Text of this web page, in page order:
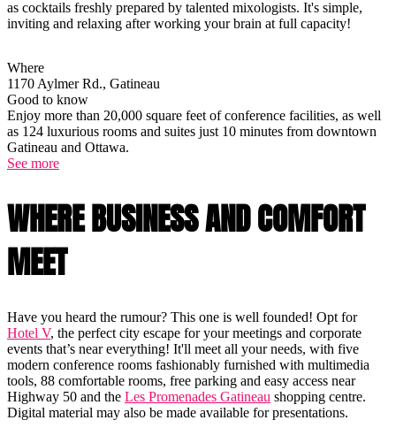
as cocktails freshly prepared by talented mixologists. It's simple,
inviting and relaxing after working your brain at full capacity!
Where
1170 Aylmer Rd., Gatineau
Good to know
Enjoy more than 20,000 square feet of conference facilities, as well
as 124 luxurious rooms and suites just 10 minutes from downtown
Gatineau and Ottawa.
See more
WHERE BUSINESS AND COMFORT
MEET
Have you heard the rumour? This one is well founded! Opt for
Hotel V, the perfect city escape for your meetings and corporate
events that’s near everything! It'll meet all your needs, with five
modern conference rooms fashionably furnished with multimedia
tools, 88 comfortable rooms, free parking and easy access near
Highway 50 and the Les Promenades Gatineau shopping centre.
Digital material may also be made available for presentations.